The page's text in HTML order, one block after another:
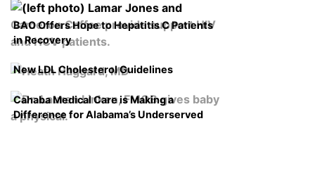
BAO Offers Hope to Hepatitis C Patients
in Recovery
New LDL Cholesterol Guidelines
Cahaba Medical Care is Making a
Difference for Alabama’s Underserved